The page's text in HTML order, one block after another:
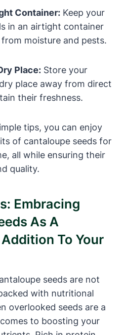
Container: Keep your
in an airtight container
moisture and pests.
Place: Store your
place away from direct
their freshness.
tips, you can enjoy
of cantaloupe seeds for
all while ensuring their
quality.
Embracing
As A
To Your
seeds are not
with nutritional
overlooked seeds are a
to boosting your